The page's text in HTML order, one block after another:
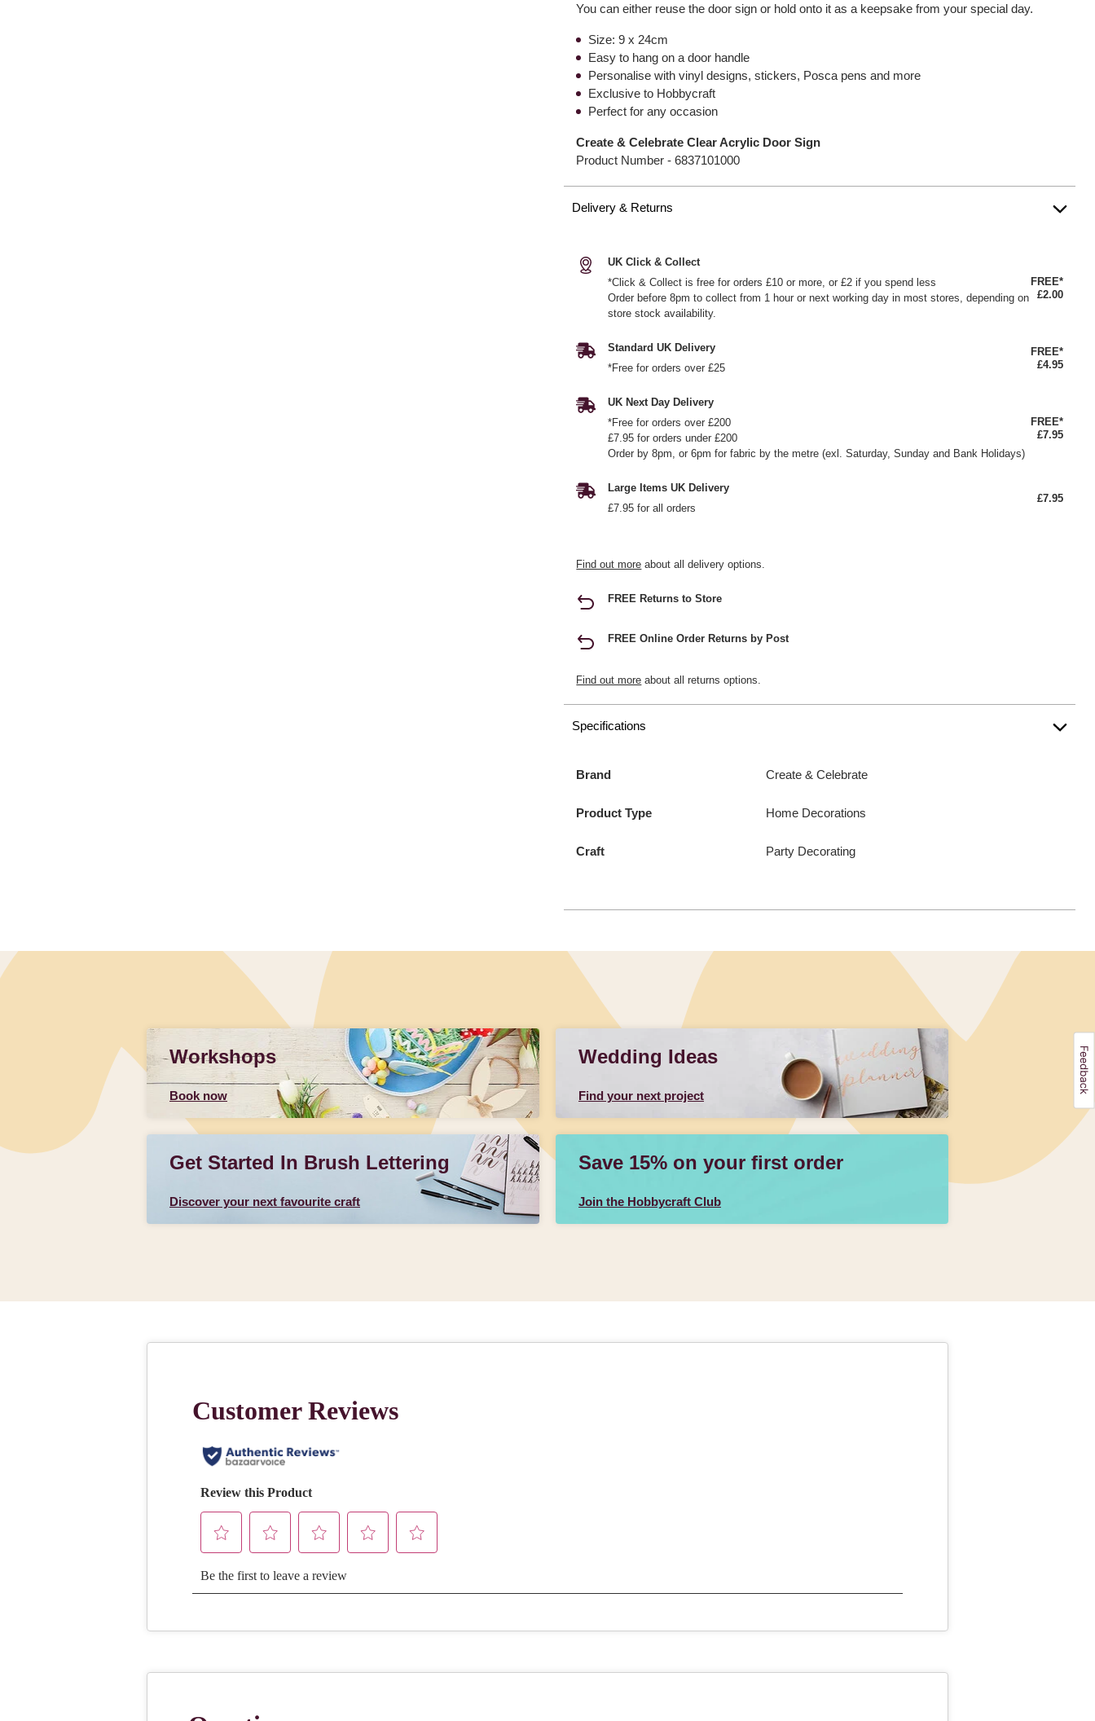
You can either reuse the door sign or hold onto it as a keepsake from your special day.
Size: 9 x 24cm
Easy to hang on a door handle
Personalise with vinyl designs, stickers, Posca pens and more
Exclusive to Hobbycraft
Perfect for any occasion
Create & Celebrate Clear Acrylic Door Sign
Product Number -6837101000
Delivery & Returns
UK Click & Collect
*Click & Collect is free for orders £10 or more, or £2 if you spend less
Order before 8pm to collect from 1 hour or next working day in most stores, depending on
store stock availability.
FREE*
£2.00
Standard UK Delivery
*Free for orders over £25
FREE*
£4.95
UK Next Day Delivery
*Free for orders over £200
£7.95 for orders under £200
Order by 8pm, or 6pm for fabric by the metre (exl. Saturday, Sunday and Bank Holidays)
FREE*
£7.95
Large Items UK Delivery
£7.95 for all orders
£7.95
Find out more about all delivery options.
FREE Returns to Store
FREE Online Order Returns by Post
Find out more about all returns options.
Specifications
Brand Create & Celebrate
Product Type Home Decorations
Craft Party Decorating
Workshops
Book now
Wedding Ideas
Find your next project
Get Started In Brush Lettering
Discover your next favourite craft
Save 15% on your first order
Join the Hobbycraft Club